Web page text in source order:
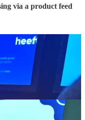
via a product feed